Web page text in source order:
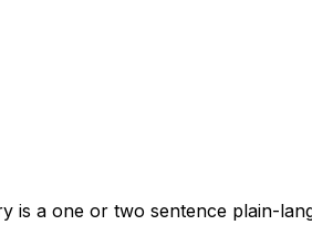
a one or two sentence plain-